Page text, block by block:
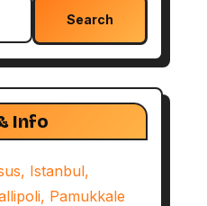
Info
Istanbul,
Pamukkale